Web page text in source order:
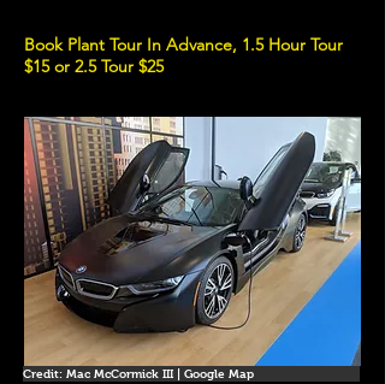
Book Plant Tour In Advance, 1.5 Hour Tour
$15 or 2.5 Tour $25
Credit: Mac McCormick III | Google Map